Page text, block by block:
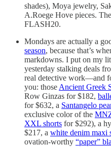
shades), Moya jewelry,
A.Roege Hove pieces.
FLASH20.
Mondays are actually a
season, because that’s
markdowns. I put on my
yesterday stalking deals
real detective work—and
you: thoseAncient Greek
Row Ginzas for $182,
for $632, a Santangelo
exclusive color of the
XXL shorts for $292), a
$217, a white denim maxi
ovation-worthy “paper”